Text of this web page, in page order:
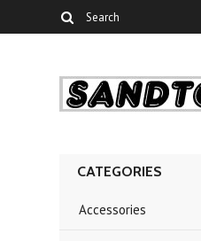
CATEGORIES
Accessories